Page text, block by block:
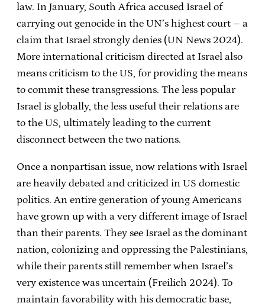
law. In January, South Africa accused Israel of
carrying out genocide in the UN’s highest court – a
claim that Israel strongly denies (UN News 2024).
More international criticism directed at Israel also
means criticism to the US, for providing the means
to commit these transgressions. The less popular
Israel is globally, the less useful their relations are
to the US, ultimately leading to the current
disconnect between the two nations.
Once a nonpartisan issue, now relations with Israel
are heavily debated and criticized in US domestic
politics. An entire generation of young Americans
have grown up with a very different image of Israel
than their parents. They see Israel as the dominant
nation, colonizing and oppressing the Palestinians,
while their parents still remember when Israel’s
very existence was uncertain (Freilich 2024). To
maintain favorability with his democratic base,